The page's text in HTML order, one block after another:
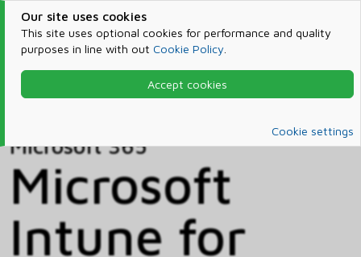
Our site uses cookies
This site uses optional cookies for performance and quality
purposes in line with out Cookie Policy
Accept cookies
Cookie settings
Products & Services
Microsoft 365
Microsoft 365
Microsoft
Intune for